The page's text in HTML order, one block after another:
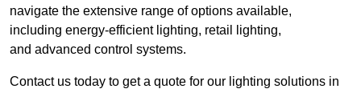
navigate the extensive range of options available,
including energy-efficient lighting, retail lighting,
and advanced control systems.
Contact us today to get a quote for our lighting solutions in